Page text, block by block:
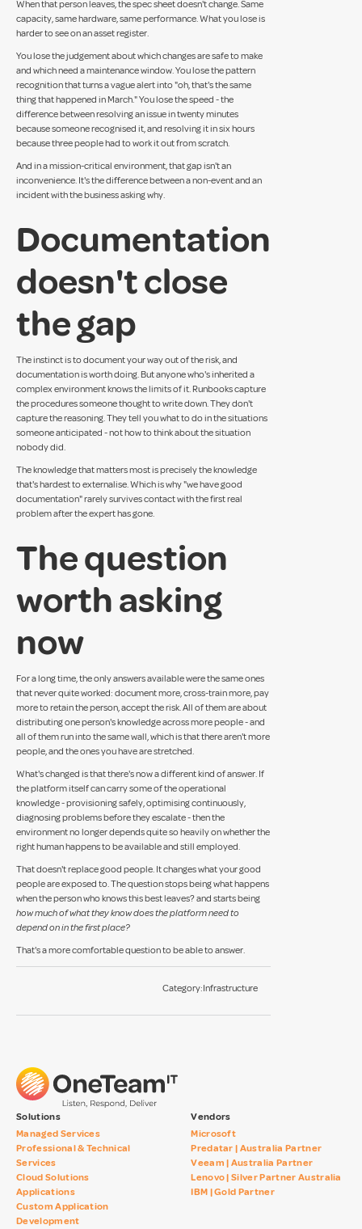
When that person leaves, the spec sheet doesn't change. Same
capacity, same hardware, same performance. What you lose is
harder to see on an asset register.
You lose the judgement about which changes are safe to make
and which need a maintenance window. You lose the pattern
recognition that turns a vague alert into "oh, that's the same
thing that happened in March." You lose the speed - the
difference between resolving an issue in twenty minutes
because someone recognised it, and resolving it in six hours
because three people had to work it out from scratch.
And in a mission-critical environment, that gap isn't an
inconvenience. It's the difference between a non-event and an
incident with the business asking why.
Documentation
doesn't close
the gap
The instinct is to document your way out of the risk, and
documentation is worth doing. But anyone who's inherited a
complex environment knows the limits of it. Runbooks capture
the procedures someone thought to write down. They don't
capture the reasoning. They tell you what to do in the situations
someone anticipated - not how to think about the situation
nobody did.
The knowledge that matters most is precisely the knowledge
that's hardest to externalise. Which is why "we have good
documentation" rarely survives contact with the first real
problem after the expert has gone.
The question
worth asking
now
For a long time, the only answers available were the same ones
that never quite worked: document more, cross-train more, pay
more to retain the person, accept the risk. All of them are about
distributing one person's knowledge across more people - and
all of them run into the same wall, which is that there aren't more
people, and the ones you have are stretched.
What's changed is that there's now a different kind of answer. If
the platform itself can carry some of the operational
knowledge - provisioning safely, optimising continuously,
diagnosing problems before they escalate - then the
environment no longer depends quite so heavily on whether the
right human happens to be available and still employed.
That doesn't replace good people. It changes what your good
people are exposed to. The question stops being what happens
when the person who knows this best leaves? and starts being
how much of what they know does the platform need to
depend on in the first place?
That's a more comfortable question to be able to answer.
Category:Infrastructure
Solutions
Managed Services
Professional & Technical
Services
Cloud Solutions
Applications
Custom Application
Development
Vendors
Microsoft
Predatar | Australia Partner
Veeam | Australia Partner
Lenovo | Silver Partner Australia
IBM | Gold Partner